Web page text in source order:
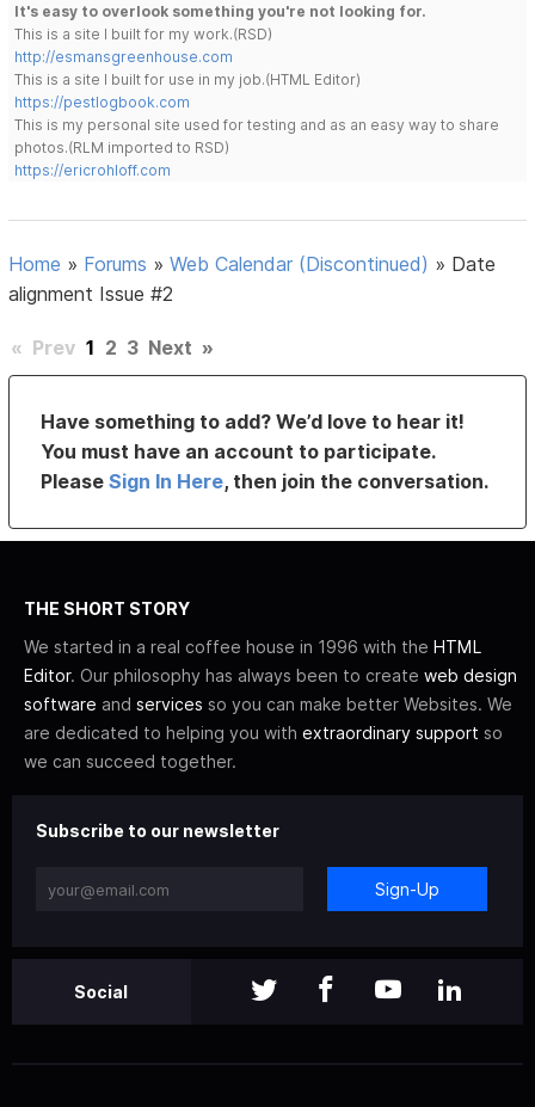
It's easy to overlook something you're not looking for.
This is a site I built for my work.(RSD)
http://esmansgreenhouse.com
This is a site I built for use in my job.(HTML Editor)
https://pestlogbook.com
This is my personal site used for testing and as an easy way to share
photos.(RLM imported to RSD)
https://ericrohloff.com
Home » Forums »Web Calendar (Discontinued) » Date
alignment Issue #2
« Prev 1 2 3 Next »
Have something to add? We’d love to hear it!
You must have an account to participate.
PleaseSign In Here, then join the conversation.
THE SHORT STORY
We started in a real coffee house in 1996 with the HTML
Editor. Our philosophy has always been to create web design
software and services so you can make better Websites. We
are dedicated to helping you with extraordinary support so
we can succeed together.
Subscribe to our newsletter
Sign-Up
Social